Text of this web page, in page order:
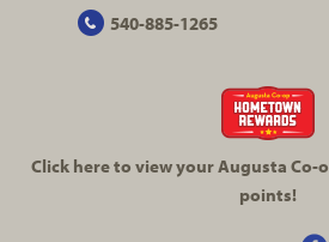
540-885-1265
Click here to view your Augusta Co-
points!